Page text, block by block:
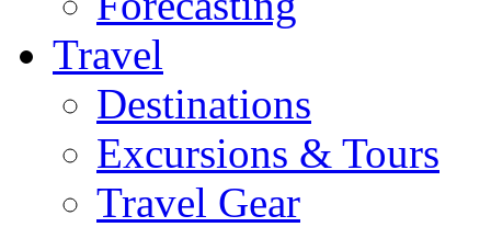
Travel
Destinations
Excursions & Tours
Travel Gear